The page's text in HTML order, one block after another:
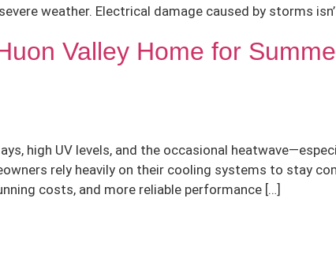
weather. Electrical damage caused by storms
Valley Home for
high UV levels, and the occasional
rely heavily on their cooling systems to stay
costs, and more reliable performance […]